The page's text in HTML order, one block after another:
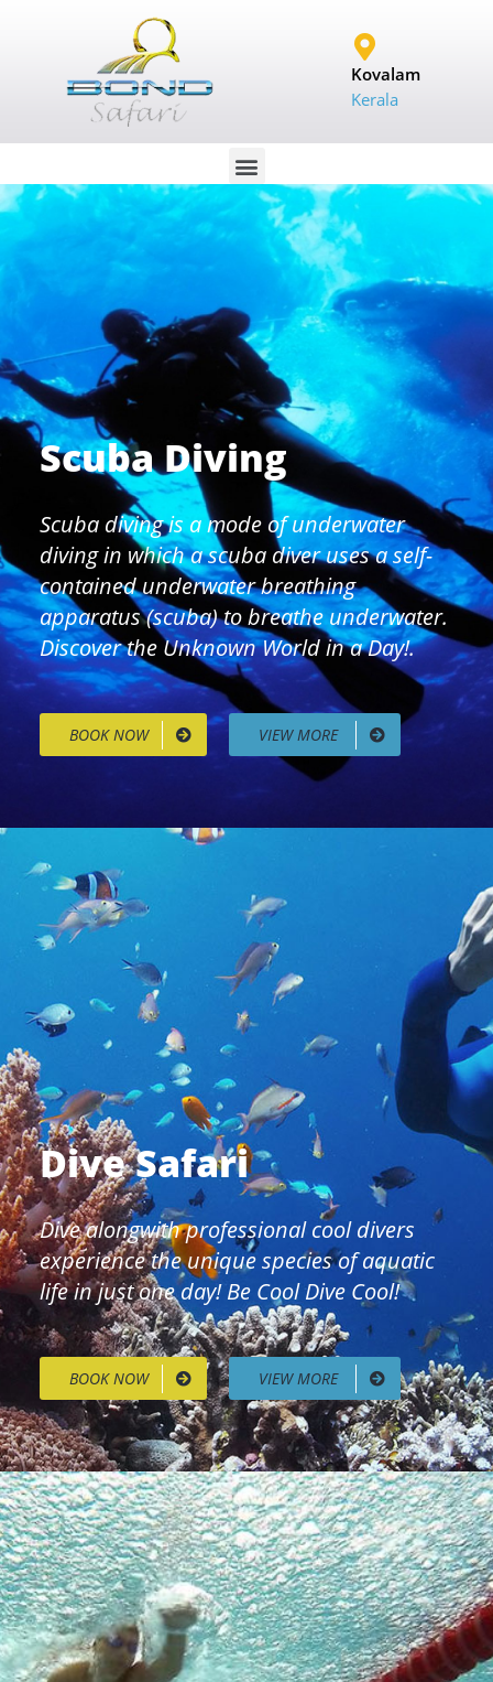
Kovalam
Kerala
Scuba Diving
Scuba diving is a mode of underwater
diving in which a scuba diver uses a self-
contained underwater breathing
apparatus (scuba) to breathe underwater.
Discover the Unknown World in a Day!.
BOOK NOW VIEW MORE
Dive Safari
Dive alongwith professional cool divers
experience the unique species of aquatic
life in just one day! Be Cool Dive Cool!
BOOK NOW VIEW MORE